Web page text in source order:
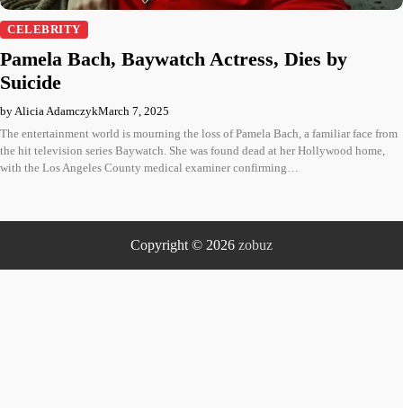
CELEBRITY
Pamela Bach, Baywatch Actress, Dies by
Suicide
by Alicia AdamczykMarch 7, 2025
The entertainment world is mourning the loss of Pamela Bach, a familiar face from
the hit television series Baywatch. She was found dead at her Hollywood home,
with the Los Angeles County medical examiner confirming…
Copyright © 2026 zobuz